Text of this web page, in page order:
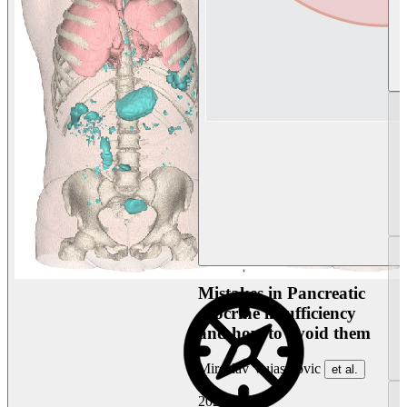
Mistakes in Pancreatic
exocrine insufficiency
and how to avoid them
Miroslav Vujasinovic et al.
2026